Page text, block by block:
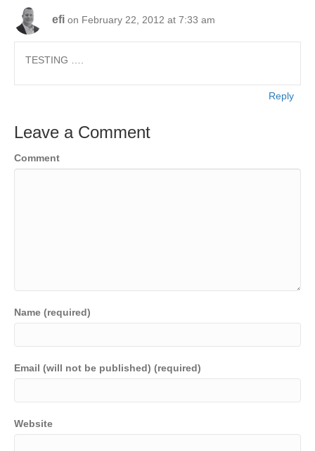
efi on February 22, 2012 at 7:33 am
TESTING ….
Reply
Leave a Comment
Comment
Name (required)
Email (will not be published) (required)
Website